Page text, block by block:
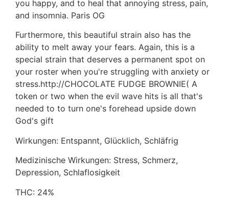
you happy, and to heal that annoying stress, pain,
and insomnia. Paris OG
Furthermore, this beautiful strain also has the
ability to melt away your fears. Again, this is a
special strain that deserves a permanent spot on
your roster when you're struggling with anxiety or
stress.http://CHOCOLATE FUDGE BROWNIE( A
token or two when the evil wave hits is all that's
needed to to turn one's forehead upside down
God's gift
Wirkungen: Entspannt, Glücklich, Schläfrig
Medizinische Wirkungen: Stress, Schmerz,
Depression, Schlaflosigkeit
THC: 24%